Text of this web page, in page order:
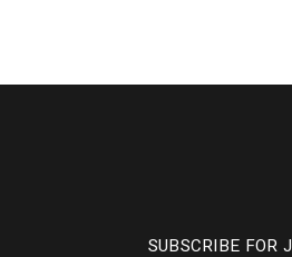
SUBSCRIBE FOR